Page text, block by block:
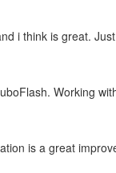
i think is great.
Working
is a great